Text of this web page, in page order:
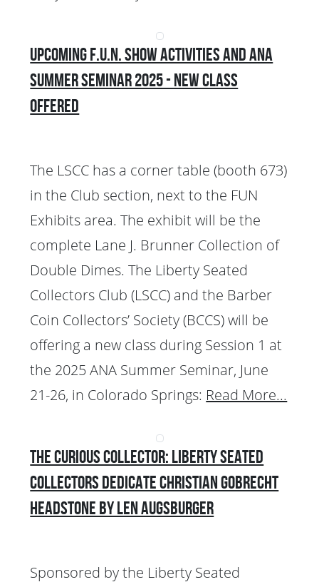
Upcoming F.U.N. Show Activities and ANA
Summer Seminar 2025 - New Class
Offered
The LSCC has a corner table (booth 673)
in the Club section, next to the FUN
Exhibits area. The exhibit will be the
complete Lane J. Brunner Collection of
Double Dimes. The Liberty Seated
Collectors Club (LSCC) and the Barber
Coin Collectors’ Society (BCCS) will be
offering a new class during Session 1 at
the 2025 ANA Summer Seminar, June
21-26, in Colorado Springs: Read More...
The Curious Collector: Liberty Seated
Collectors Dedicate Christian Gobrecht
Headstone by Len Augsburger
Sponsored by the Liberty Seated